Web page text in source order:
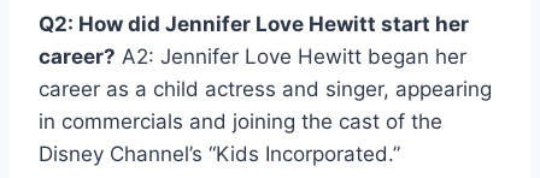
Q2: How did Jennifer Love Hewitt start her
career? A2: Jennifer Love Hewitt began her
career as a child actress and singer, appearing
in commercials and joining the cast of the
Disney Channel’s “Kids Incorporated.”